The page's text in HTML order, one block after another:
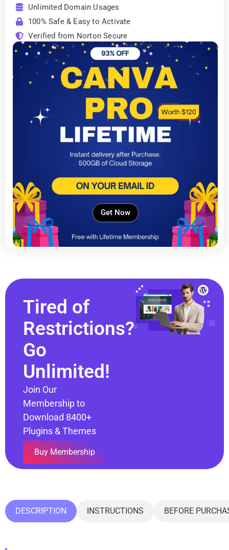
Unlimited Domain Usages
100% Safe & Easy to Activate
Verified from Norton Secure
Get Now
Tired of
Restrictions?
Go
Unlimited!
Join Our
Membership to
Download 8400+
Plugins & Themes
Buy Membership
DESCRIPTION INSTRUCTIONS BEFORE